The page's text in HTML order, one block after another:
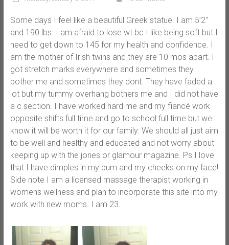
Some days I feel like a beautiful Greek statue. I am 5’2″
and 190 lbs. I am afraid to lose wt bc I like being soft but I
need to get down to 145 for my health and confidence. I
am the mother of Irish twins and they are 10 mos apart. I
got stretch marks everywhere and sometimes they
bother me and sometimes they dont. They have faded a
lot but my tummy overhang bothers me and I did not have
a c section. I have worked hard me and my fiancé work
opposite shifts full time and go to school full time but we
know it will be worth it for our family. We should all just aim
to be well and healthy and educated and not worry about
keeping up with the jones or glamour magazine. Ps I love
that I have dimples in my bum and my cheeks on my face!
Side note I am a licensed massage therapist working in
womens wellness and plan to incorporate this site into my
work with new moms. I am 23.